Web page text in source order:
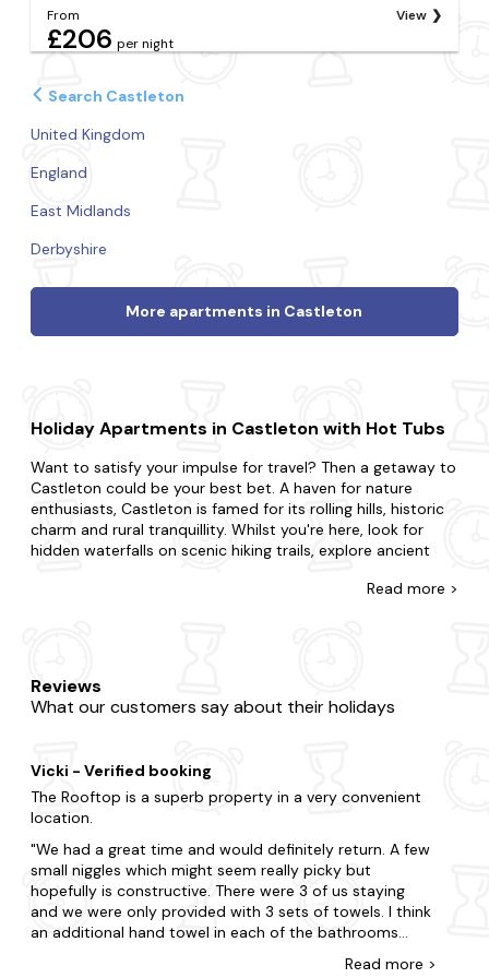
From
£206 per night
View
Search Castleton
United Kingdom
England
East Midlands
Derbyshire
More apartments in Castleton
Holiday Apartments in Castleton with Hot Tubs
Want to satisfy your impulse for travel? Then a getaway to
Castleton could be your best bet. A haven for nature
enthusiasts, Castleton is famed for its rolling hills, historic
charm and rural tranquillity. Whilst you're here, look for
hidden waterfalls on scenic hiking trails, explore ancient
groups, we'll have a property that suits you.In Castleton,
choose to be in the action or opt for tranquillity and total
hot tub, so you'll feel right at home. Want to add
something special? Many of our apartments with hot tubs
in Castleton are
When it comes to things to do, there is plenty to choose
from in Castleton. Be sure to include visits to Peveril Castle
and Mam Tor, or set off on an exciting adventure to
Speedwell Cavern. Explore the breathtaking beauty of the
Peak District National Park surrounding Castleton, with its
Read more >
Reviews
What our customers say about their holidays
Vicki - Verified booking
The Rooftop is a superb property in a very convenient
location.
We had a great time and would definitely return. A few
small niggles which might seem really picky but
hopefully is constructive. There were 3 of us staying
and we were only provided with 3 sets of towels. I think
an additional hand towel in each of the bathrooms
We bought a couple to use during our stay. The towels
Read more >